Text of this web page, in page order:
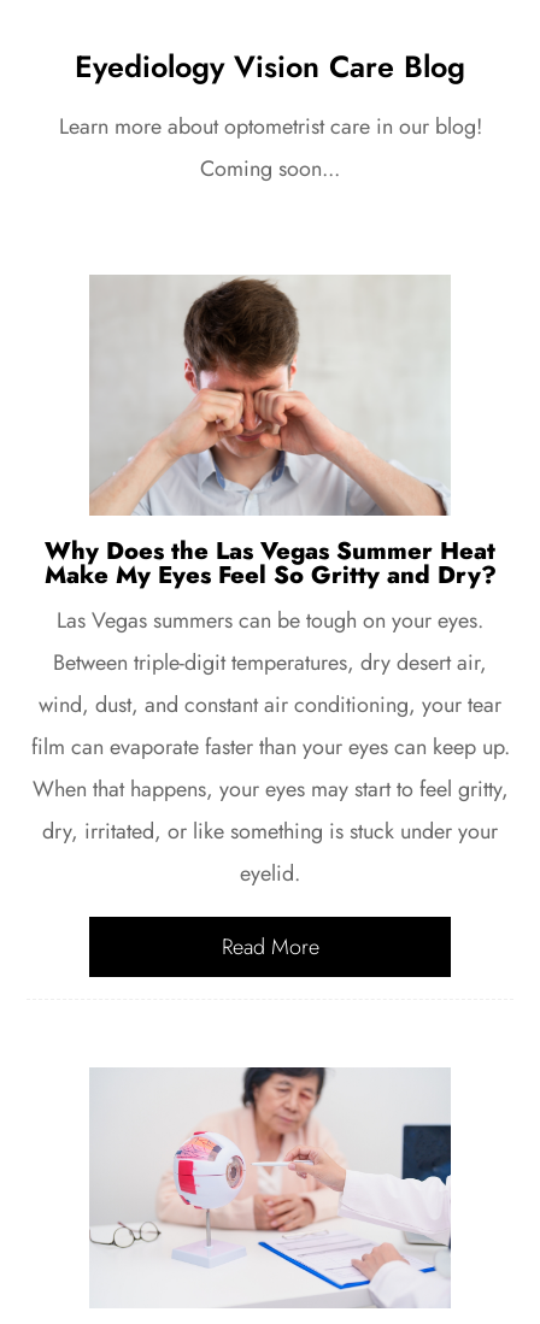
Eyediology Vision Care Blog
Learn more about optometrist care in our blog!
Coming soon...
Why Does the Las Vegas Summer Heat
Make My Eyes Feel So Gritty and Dry?
Las Vegas summers can be tough on your eyes.
Between triple-digit temperatures, dry desert air,
wind, dust, and constant air conditioning, your tear
film can evaporate faster than your eyes can keep up.
When that happens, your eyes may start to feel gritty,
dry, irritated, or like something is stuck under your
eyelid.
Read More